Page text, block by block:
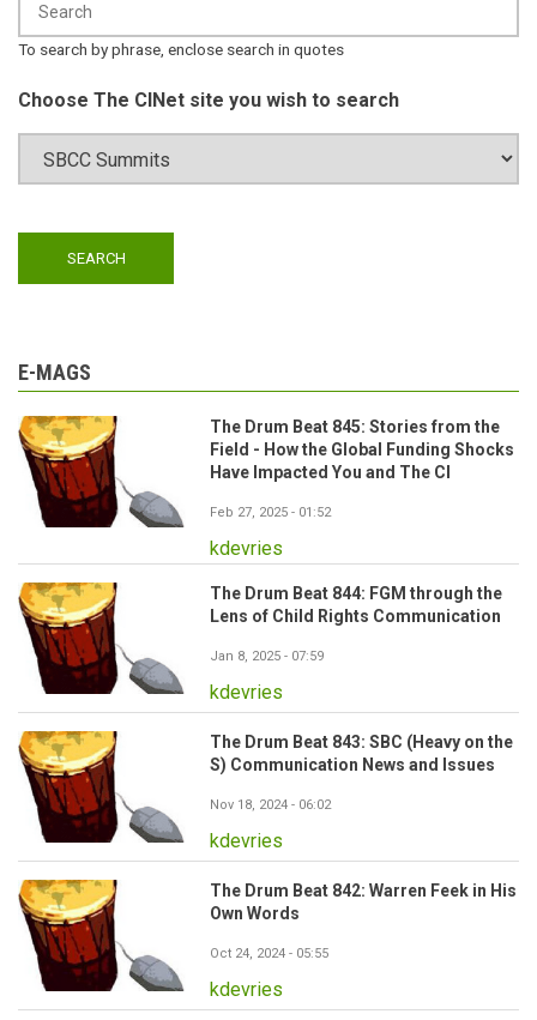
To search by phrase, enclose search in quotes
Choose The CINet site you wish to search
E-MAGS
The Drum Beat 845: Stories from the
Field - How the Global Funding Shocks
Have Impacted You and The CI
Feb 27, 2025 - 01:52
kdevries
The Drum Beat 844: FGM through the
Lens of Child Rights Communication
Jan 8, 2025 - 07:59
kdevries
The Drum Beat 843: SBC (Heavy on the
S) Communication News and Issues
Nov 18, 2024 - 06:02
kdevries
The Drum Beat 842: Warren Feek in His
Own Words
Oct 24, 2024 - 05:55
kdevries